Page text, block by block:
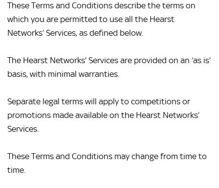
These Terms and Conditions describe the terms on
which you are permitted to use all the Hearst
Networks’ Services, as defined below.
The Hearst Networks’ Services are provided on an ‘as is’
basis, with minimal warranties.
Separate legal terms will apply to competitions or
promotions made available on the Hearst Networks’
Services.
These Terms and Conditions may change from time to
time.